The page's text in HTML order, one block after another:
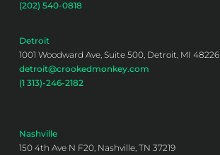
(202) 540-0818
Detroit
1001 Woodward Ave, Suite 500, Detroit, MI 48226
detroit@crookedmonkey.com
(1 313)-246-2182
Nashville
150 4th Ave N F20, Nashville, TN 37219